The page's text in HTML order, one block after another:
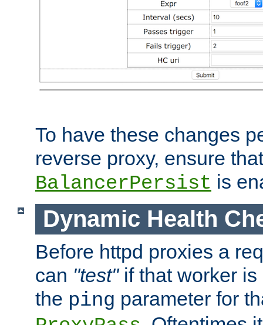
To have these changes
reverse proxy, ensure that
BalancerPersist is
Dynamic Health
Before httpd proxies a
can "test"if that worker is
the ping parameter for